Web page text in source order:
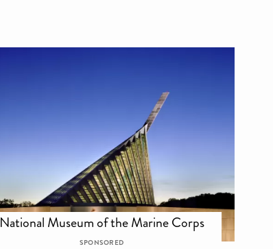
National Museum of the Marine Corps
SPONSORED